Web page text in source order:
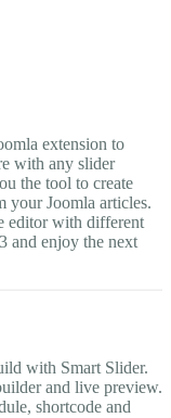
extension to
with any slider
the tool to create
your Joomla articles.
editor with different
and enjoy the next
with Smart Slider.
and live preview.
shortcode and